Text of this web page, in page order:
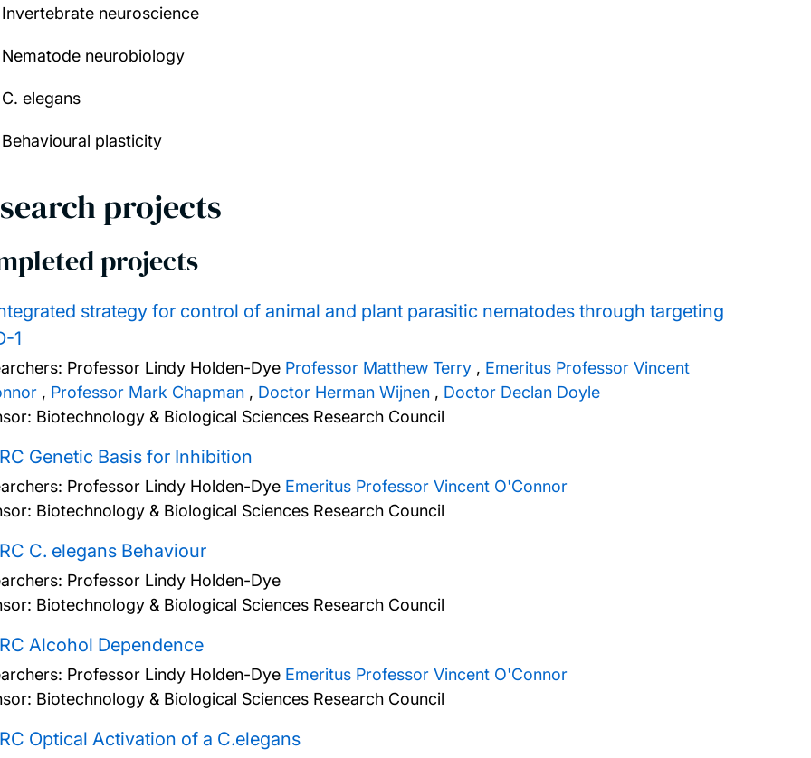
Invertebrate neuroscience
Nematode neurobiology
C. elegans
Behavioural plasticity
projects
projects
strategy for control of animal and plant parasitic nematodes through targeting
1
Professor Lindy Holden-Dye Professor Matthew Terry , Emeritus Professor Vincent
, Professor Mark Chapman , Doctor Herman Wijnen , Doctor Declan Doyle
Biotechnology & Biological Sciences Research Council
Genetic Basis for Inhibition
Professor Lindy Holden-Dye Emeritus Professor Vincent O'Connor
Biotechnology & Biological Sciences Research Council
C. elegans Behaviour
Professor Lindy Holden-Dye
Biotechnology & Biological Sciences Research Council
Alcohol Dependence
Professor Lindy Holden-Dye Emeritus Professor Vincent O'Connor
Biotechnology & Biological Sciences Research Council
Optical Activation of a C.elegans